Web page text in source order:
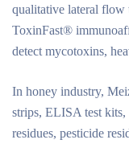
qualitative lateral
ToxinFast®
detect mycotoxins,
In honey industry,
strips, ELISA test
residues, pesticide